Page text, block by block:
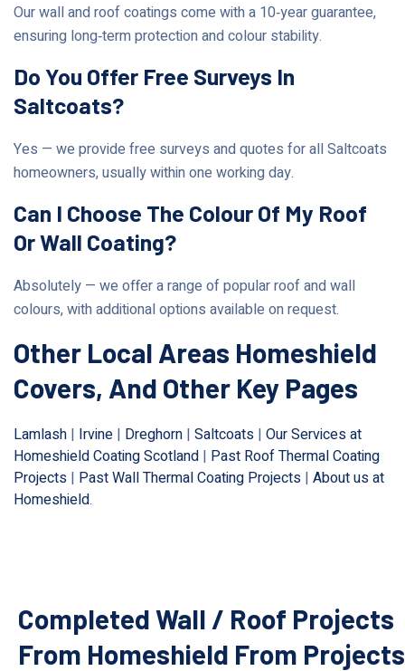
Our wall and roof coatings come with a 10‑year guarantee,
ensuring long‑term protection and colour stability.
Do You Offer Free Surveys In
Saltcoats?
Yes — we provide free surveys and quotes for all Saltcoats
homeowners, usually within one working day.
Can I Choose The Colour Of My Roof
Or Wall Coating?
Absolutely — we offer a range of popular roof and wall
colours, with additional options available on request.
Other Local Areas Homeshield
Covers, And Other Key Pages
Lamlash | Irvine | Dreghorn | Saltcoats | Our Services at
Homeshield Coating Scotland | Past Roof Thermal Coating
Projects | Past Wall Thermal Coating Projects | About us at
Homeshield.
Completed Wall / Roof Projects
From Homeshield From Projects